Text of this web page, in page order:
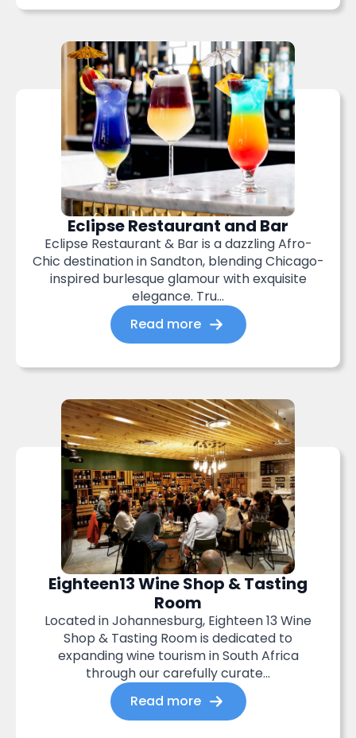
Eclipse Restaurant and Bar
Eclipse Restaurant & Bar is a dazzling Afro-
Chic destination in Sandton, blending Chicago-
inspired burlesque glamour with exquisite
elegance. Tru...
Read more
Eighteen13 Wine Shop & Tasting
Room
Located in Johannesburg, Eighteen 13 Wine
Shop & Tasting Room is dedicated to
expanding wine tourism in South Africa
through our carefully curate...
Read more